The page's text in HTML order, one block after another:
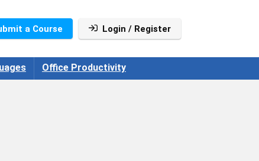
a Course Login / Register
Office Productivity